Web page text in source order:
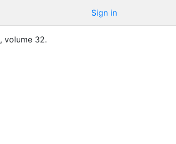
Sign in
, volume 32.